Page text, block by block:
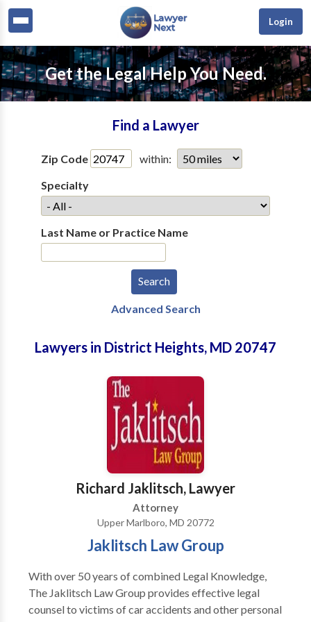
Login
Get the Legal Help You Need.
Find a Lawyer
Zip Code
within:
Specialty
Last Name or Practice Name
Advanced Search
Lawyers in District Heights, MD 20747
Richard Jaklitsch, Lawyer
Attorney
Upper Marlboro, MD 20772
Jaklitsch Law Group
With over 50 years of combined Legal Knowledge,
The Jaklitsch Law Group provides effective legal
counsel to victims of car accidents and other personal